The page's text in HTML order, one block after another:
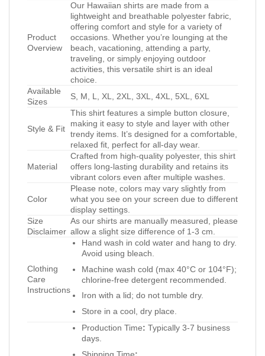
Product
Overview
Our Hawaiian shirts are made from a
lightweight and breathable polyester fabric,
offering comfort and style for a variety of
occasions. Whether you’re lounging at the
beach, vacationing, attending a party,
traveling, or simply enjoying outdoor
activities, this versatile shirt is an ideal
choice.
Available
Sizes
S, M, L, XL, 2XL, 3XL, 4XL, 5XL, 6XL
Style & Fit
This shirt features a simple button closure,
making it easy to style and layer with other
trendy items. It’s designed for a comfortable,
relaxed fit, perfect for all-day wear.
Material
Crafted from high-quality polyester, this shirt
offers long-lasting durability and retains its
vibrant colors even after multiple washes.
Color
Please note, colors may vary slightly from
what you see on your screen due to different
display settings.
Size
Disclaimer
As our shirts are manually measured, please
allow a slight size difference of 1-3 cm.
Clothing
Care
Instructions
Hand wash in cold water and hang to dry.
Avoid using bleach.
Machine wash cold (max 40°C or 104°F);
chlorine-free detergent recommended.
Iron with a lid; do not tumble dry.
Store in a cool, dry place.
Production Time: Typically 3-7 business
days.
Shipping Time: